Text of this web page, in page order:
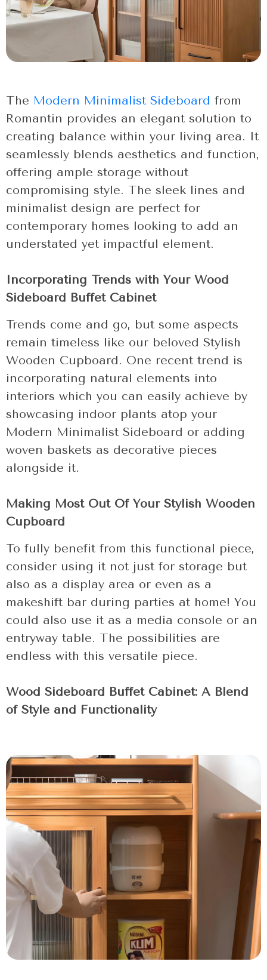
The Modern Minimalist Sideboard from
Romantin provides an elegant solution to
creating balance within your living area. It
seamlessly blends aesthetics and function,
offering ample storage without
compromising style. The sleek lines and
minimalist design are perfect for
contemporary homes looking to add an
understated yet impactful element.
Incorporating Trends with Your Wood
Sideboard Buffet Cabinet
Trends come and go, but some aspects
remain timeless like our beloved Stylish
Wooden Cupboard. One recent trend is
incorporating natural elements into
interiors which you can easily achieve by
showcasing indoor plants atop your
Modern Minimalist Sideboard or adding
woven baskets as decorative pieces
alongside it.
Making Most Out Of Your Stylish Wooden
Cupboard
To fully benefit from this functional piece,
consider using it not just for storage but
also as a display area or even as a
makeshift bar during parties at home! You
could also use it as a media console or an
entryway table. The possibilities are
endless with this versatile piece.
Wood Sideboard Buffet Cabinet: A Blend
of Style and Functionality